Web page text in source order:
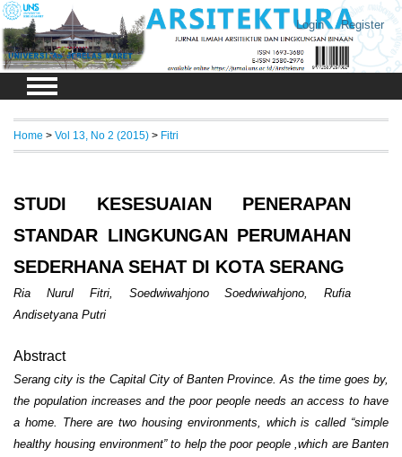
Login Register
Home > Vol 13, No 2 (2015) > Fitri
STUDI KESESUAIAN PENERAPAN
STANDAR LINGKUNGAN PERUMAHAN
SEDERHANA SEHAT DI KOTA SERANG
Ria Nurul Fitri, Soedwiwahjono Soedwiwahjono, Rufia
Andisetyana Putri
Abstract
Serang city is the Capital City of Banten Province. As the time goes by,
the population increases and the poor people needs an access to have
a home. There are two housing environments, which is called “simple
healthy housing environment” to help the poor people ,which are Banten